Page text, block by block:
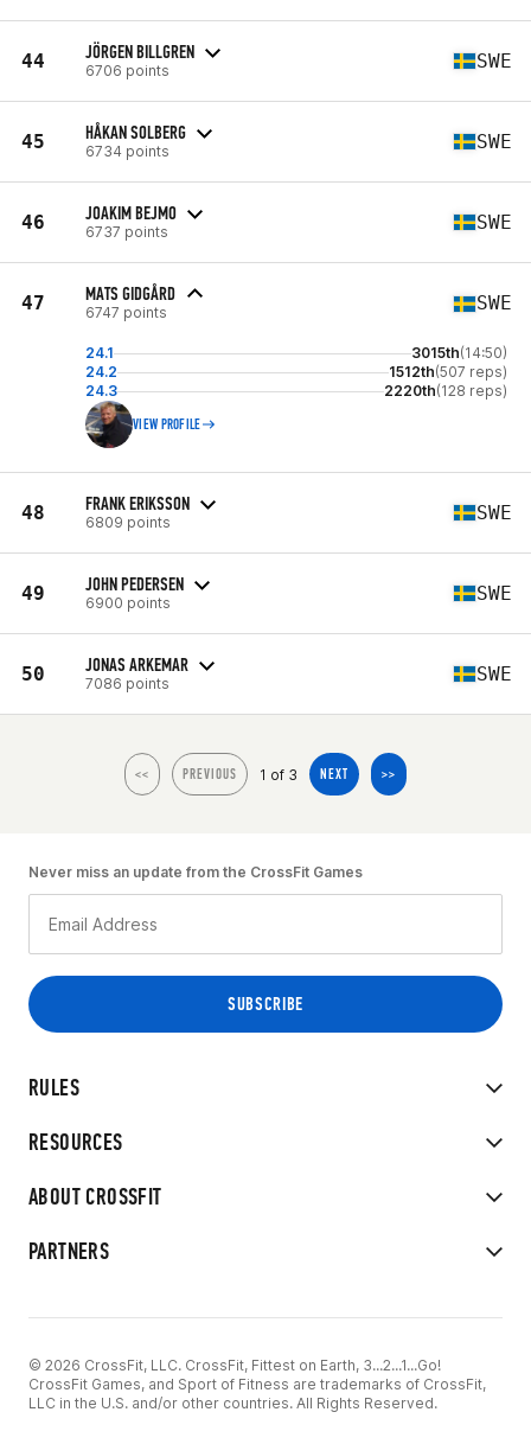
44 JÖRGEN BILLGREN
6706 points SWE
45 HÅKAN SOLBERG
6734 points SWE
46 JOAKIM BEJMO
6737 points SWE
47 MATS GIDGÅRD
6747 points SWE
24.1 3015th(14:50)
24.2
1512th(507 reps)
24.3
2220th(128 reps)
VIEW PROFILE
48 FRANK ERIKSSON
6809 points SWE
49 JOHN PEDERSEN
6900 points SWE
50 JONAS ARKEMAR
7086 points SWE
<< PREVIOUS 1 of 3 NEXT >>
RULES
RESOURCES
ABOUT CROSSFIT
PARTNERS
Never miss an update from the CrossFit Games
© 2026 CrossFit, LLC. CrossFit, Fittest on Earth, 3...2...1...Go!
CrossFit Games, and Sport of Fitness are trademarks of CrossFit,
LLC in the U.S. and/or other countries. All Rights Reserved.